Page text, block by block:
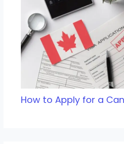
How to Apply for a